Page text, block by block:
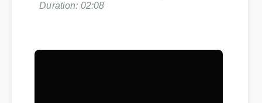
Duration: 02:08